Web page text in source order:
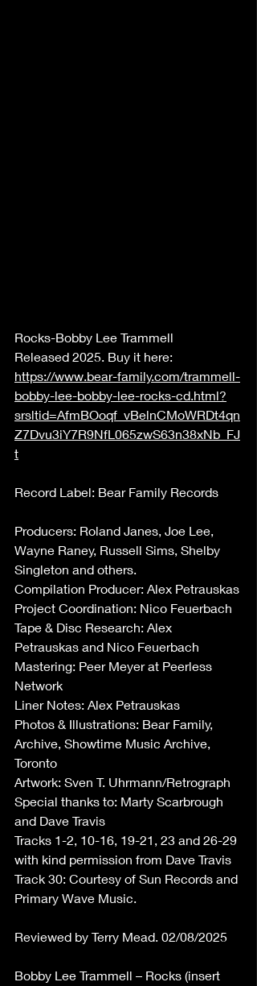
Rocks-Bobby Lee Trammell
Released 2025. Buy it here:
https://www.bear-family.com/trammell-
bobby-lee-bobby-lee-rocks-cd.html?
srsltid=AfmBOoqf_vBelnCMoWRDt4qn
Z7Dvu3iY7R9NfL065zwS63n38xNb_FJ
t
Record Label: Bear Family Records
Producers: Roland Janes, Joe Lee,
Wayne Raney, Russell Sims, Shelby
Singleton and others.
Compilation Producer: Alex Petrauskas
Project Coordination: Nico Feuerbach
Tape & Disc Research: Alex
Petrauskas and Nico Feuerbach
Mastering: Peer Meyer at Peerless
Network
Liner Notes: Alex Petrauskas
Photos & Illustrations: Bear Family,
Archive, Showtime Music Archive,
Toronto
Artwork: Sven T. Uhrmann/Retrograph
Special thanks to: Marty Scarbrough
and Dave Travis
Tracks 1-2, 10-16, 19-21, 23 and 26-29
with kind permission from Dave Travis
Track 30: Courtesy of Sun Records and
Primary Wave Music.
Reviewed by Terry Mead. 02/08/2025
Bobby Lee Trammell – Rocks (insert